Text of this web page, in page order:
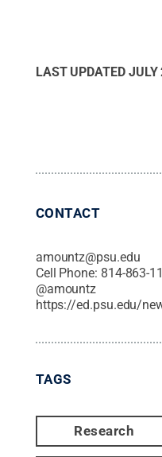
LAST UPDATED JULY
CONTACT
amountz@psu.edu
Cell Phone: 814-863-
@amountz
https://ed.psu.edu/
TAGS
Research